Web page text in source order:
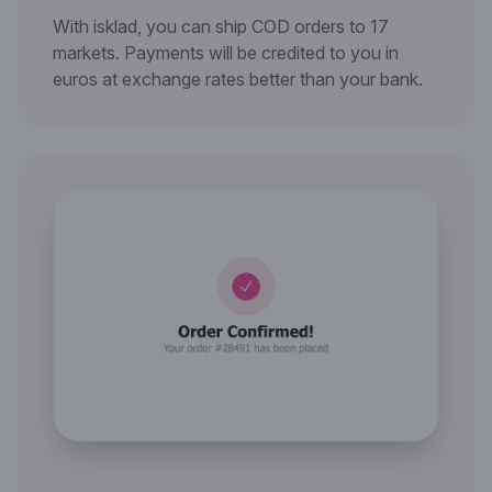
With isklad, you can ship COD orders to 17
markets. Payments will be credited to you in
euros at exchange rates better than your bank.